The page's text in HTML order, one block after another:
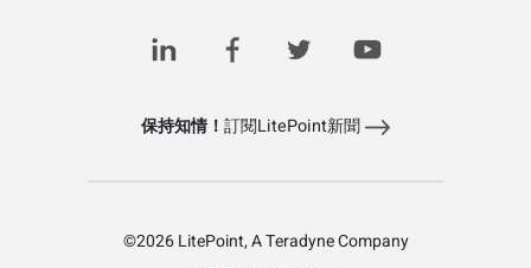
Posts
pagination
下一頁
保持知情！ 訂閱LitePoint新聞
©2026 LitePoint, A Teradyne Company